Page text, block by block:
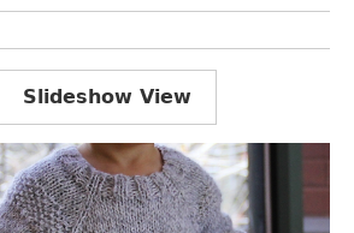
Slideshow View